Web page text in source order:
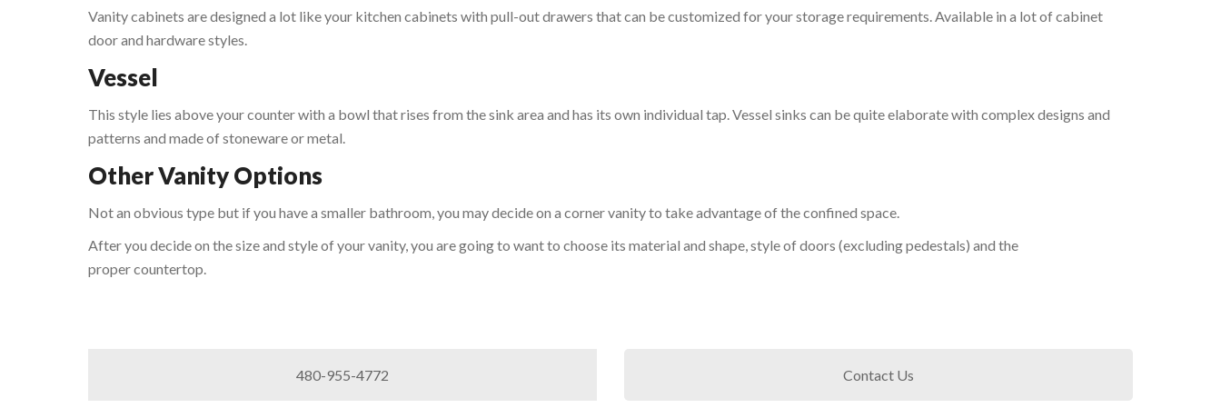
Vanity cabinets are designed a lot like your kitchen cabinets with pull-out drawers that can be customized for your storage requirements. Available in a lot of cabinet
door and hardware styles.
Vessel
This style lies above your counter with a bowl that rises from the sink area and has its own individual tap. Vessel sinks can be quite elaborate with complex designs and
patterns and made of stoneware or metal.
Other Vanity Options
Not an obvious type but if you have a smaller bathroom, you may decide on a corner vanity to take advantage of the confined space.
After you decide on the size and style of your vanity, you are going to want to choose its material and shape, style of doors (excluding pedestals) and the
proper countertop.
480-955-4772 Contact Us